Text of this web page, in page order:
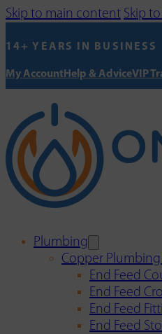
Skip to main content Skip
14+ YEARS IN BUSINESS
My AccountHelp & AdviceVIP
Plumbing
Copper
End Feed
End Feed
End Feed
End Feed